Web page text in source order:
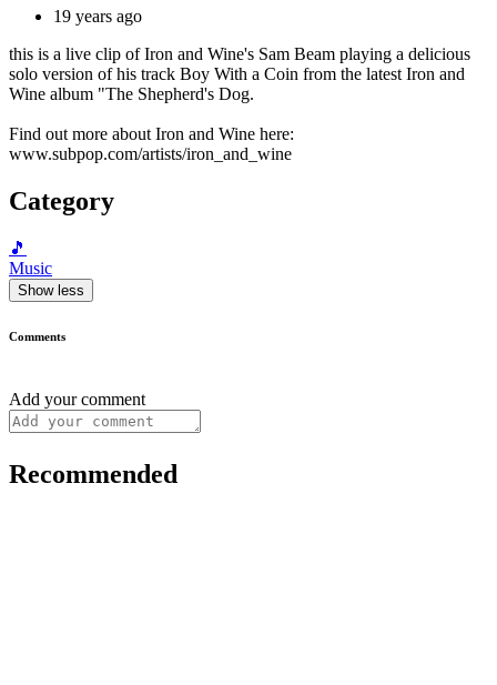
19 years ago
this is a live clip of Iron and Wine's Sam Beam playing a delicious
solo version of his track Boy With a Coin from the latest Iron and
Wine album "The Shepherd's Dog.
Find out more about Iron and Wine here:
www.subpop.com/artists/iron_and_wine
Category
🎵
Music
Show less
Comments
Add your comment
Recommended